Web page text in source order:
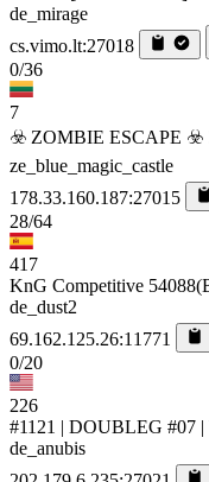
de_mirage
cs.vimo.lt:27018
0/36
7
☣️ ZOMBIE ESCAPE ☣️
ze_blue_magic_castle
178.33.160.187:27015
28/64
417
KnG Competitive
de_dust2
69.162.125.26:11771
0/20
226
#1121 | DOUBLEG #07
de_anubis